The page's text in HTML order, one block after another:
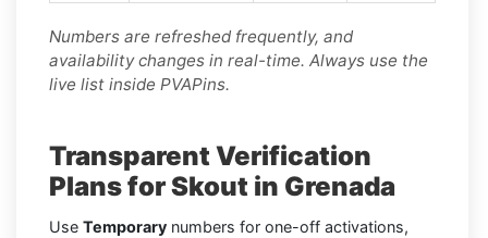
Numbers are refreshed frequently, and
availability changes in real-time. Always use the
live list inside PVAPins.
Transparent Verification
Plans for Skout in Grenada
Use Temporary numbers for one-off activations,